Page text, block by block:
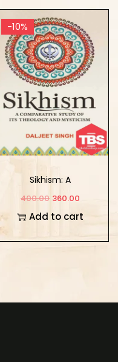
-10%
Sikhism: A
Comparative Study of
Mysticism
400.00 360.00
Add to cart